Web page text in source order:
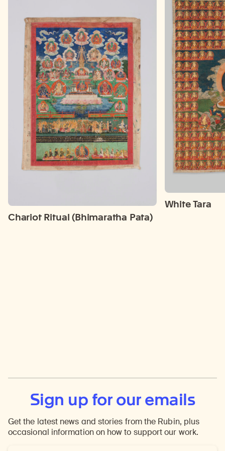
Chariot Ritual (Bhimaratha Pata)
White Tara
Sign up for our emails
Get the latest news and stories from the Rubin, plus
occasional information on how to support our work.